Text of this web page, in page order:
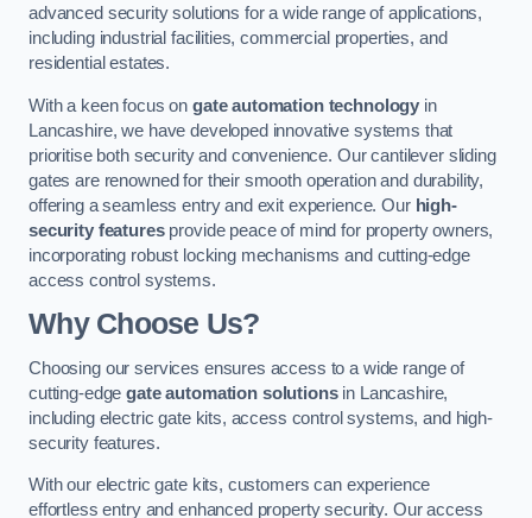
advanced security solutions for a wide range of applications,
including industrial facilities, commercial properties, and
residential estates.
With a keen focus on gate automation technology in
Lancashire, we have developed innovative systems that
prioritise both security and convenience. Our cantilever sliding
gates are renowned for their smooth operation and durability,
offering a seamless entry and exit experience. Our high-
security featuresprovide peace of mind for property owners,
incorporating robust locking mechanisms and cutting-edge
access control systems.
Why Choose Us?
Choosing our services ensures access to a wide range of
cutting-edgegate automation solutionsin Lancashire,
including electric gate kits, access control systems, and high-
security features.
With our electric gate kits, customers can experience
effortless entry and enhanced property security. Our access